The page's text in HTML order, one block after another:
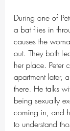
During one of
a bat flies in
causes the
out. They both
her place. Peter
apartment later,
there. He talks
being sexually
coming in, and
to understand